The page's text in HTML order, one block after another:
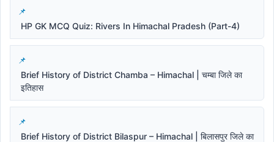
HP GK MCQ Quiz: Rivers In Himachal Pradesh (Part-4)
Brief History of District Chamba – Himachal | चम्बा जिले का
इतिहास
Brief History of District Bilaspur – Himachal | बिलासपुर जिले का